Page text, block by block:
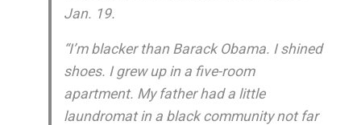
Jan. 19.
“I’m blacker than Barack Obama. I shined
shoes. I grew up in a five-room
apartment. My father had a little
laundromat in a black community not far